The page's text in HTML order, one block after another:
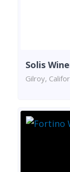
Solis
Gilroy,